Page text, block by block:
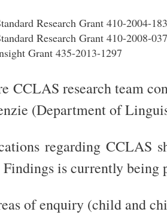
Research Grant 410-2004-
Research Grant 410-2008-
Grant 435-2013-1297
CCLAS research team
(Department of
regarding CCLAS
is currently being
of enquiry (child and